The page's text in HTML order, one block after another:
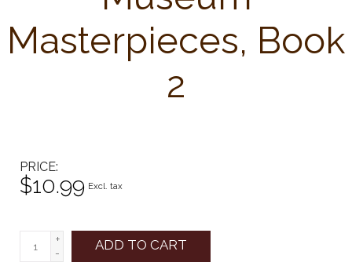
Masterpieces, Book
2
PRICE
$10.99 Excl. tax
+
-
ADD TO CART